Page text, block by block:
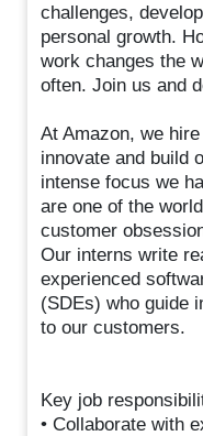
challenges,
personal growth.
work changes the
often. Join us and
At Amazon, we
innovate and build
intense focus we
are one of the
customer
Our interns write
experienced
(SDEs) who guide
to our customers.
Key job
• Collaborate with